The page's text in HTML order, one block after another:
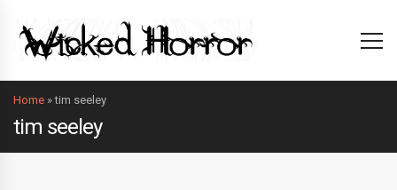
Home »tim seeley
tim seeley